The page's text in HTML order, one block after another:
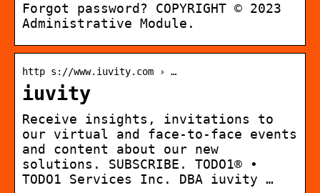
Forgot password? COPYRIGHT © 2023
Administrative Module.
http s://www.iuvity.com › …
iuvity
Receive insights, invitations to
our virtual and face-to-face events
and content about our new
solutions. SUBSCRIBE. TODO1® •
TODO1 Services Inc. DBA iuvity …